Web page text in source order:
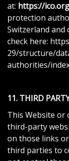
at: https://
protection
Switzerland and
check here:
29/structure/
authorities/
11. THIRD
This Website or
third-party
on those links
third parties to